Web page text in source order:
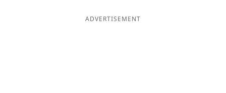
ADVERTISEMENT